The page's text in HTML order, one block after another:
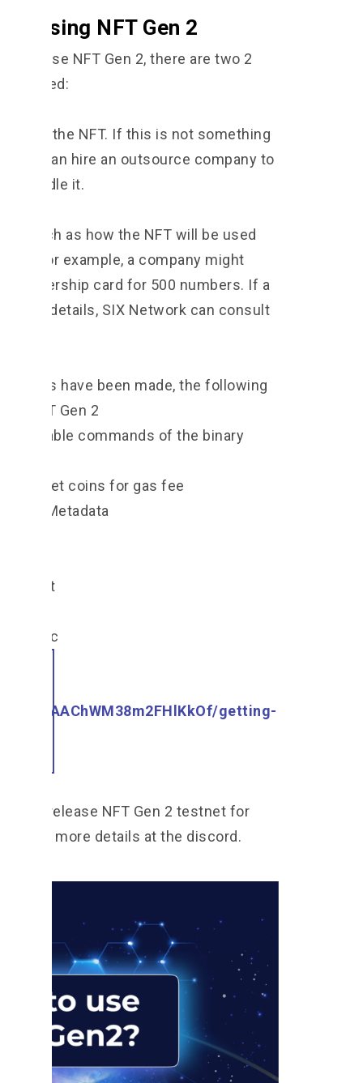
using NFT Gen 2
to use NFT Gen 2, there are two 2
of the NFT. If this is not something
you can hire an outsource company to
handle it.
such as how the NFT will be used
For example, a company might
card for 500 numbers. If a
these details, SIX Network can consult
have been made, the following
NFT Gen 2
available commands of the binary
to get coins for gas fee
NFT Metadata
script
Doc
UOgAAChWM38m2FHlKkOf/getting-
to release NFT Gen 2 testnet for
follow more details at the discord.